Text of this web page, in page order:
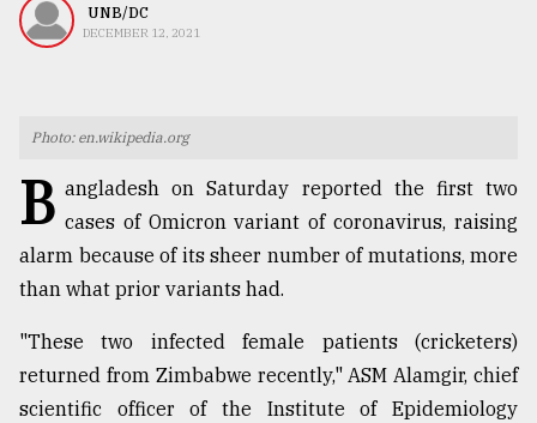
Human
UNB/DC
DECEMBER 12, 2021
Photo: en.wikipedia.org
B angladesh on Saturday reported the first two
cases of Omicron variant of coronavirus, raising
alarm because of its sheer number of mutations, more
than what prior variants had.
"These two infected female patients (cricketers)
returned from Zimbabwe recently," ASM Alamgir, chief
scientific officer of the Institute of Epidemiology